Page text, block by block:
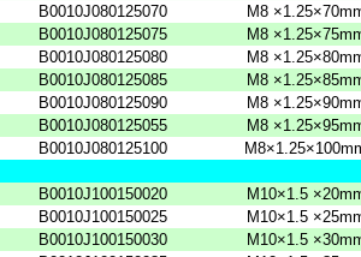
B0010J080125070
M8
B0010J080125075
M8
B0010J080125080
M8
B0010J080125085
M8
B0010J080125090
M8
B0010J080125055
M8
B0010J080125100
B0010J100150020 M10×1.5
B0010J100150025
M10×1.5
B0010J100150030
M10×1.5